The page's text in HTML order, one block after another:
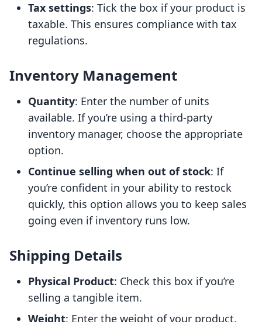
Tax settings: Tick the box if your product is
taxable. This ensures compliance with tax
regulations.
Inventory Management
Quantity: Enter the number of units
available. If you’re using a third-party
inventory manager, choose the appropriate
option.
Continue selling when out of stock: If
you’re confident in your ability to restock
quickly, this option allows you to keep sales
going even if inventory runs low.
Shipping Details
Physical Product: Check this box if you’re
selling a tangible item.
Weight: Enter the weight of your product.